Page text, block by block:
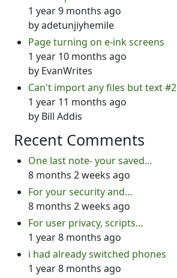
1 year 9 months ago
byadetunjiyhemile
Page turning on e-ink screens
1 year 10 months ago
by EvanWrites
Can't import any files but text #2
1 year 11 months ago
by Bill Addis
Recent Comments
One last note- your saved…
8 months 2 weeks ago
For your security and…
8 months 2 weeks ago
For user privacy, scripts…
1 year 8 months ago
i had already switched phones
1 year 8 months ago